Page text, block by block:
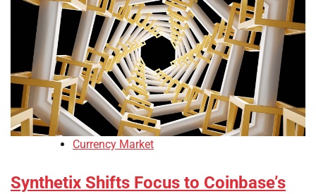
Currency Market
Synthetix Shifts Focus to Coinbase’s